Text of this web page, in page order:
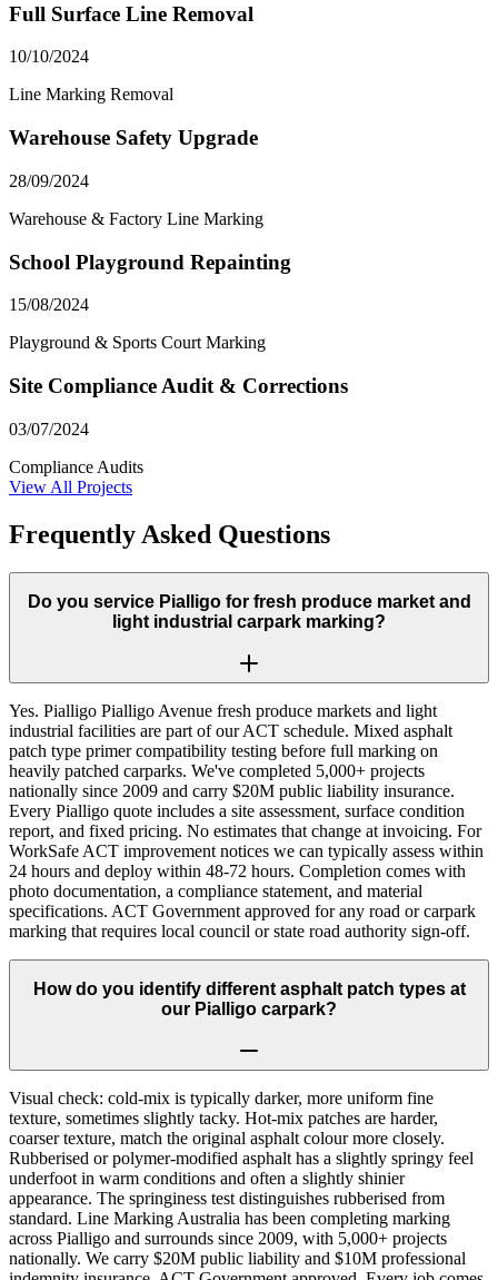
Full Surface Line Removal
10/10/2024
Line Marking Removal
Warehouse Safety Upgrade
28/09/2024
Warehouse & Factory Line Marking
School Playground Repainting
15/08/2024
Playground & Sports Court Marking
Site Compliance Audit & Corrections
03/07/2024
Compliance Audits
View All Projects
Frequently Asked Questions
Do you service Pialligo for fresh produce market and
light industrial carpark marking?
Yes. Pialligo Pialligo Avenue fresh produce markets and light
industrial facilities are part of our ACT schedule. Mixed asphalt
patch type primer compatibility testing before full marking on
heavily patched carparks. We've completed 5,000+ projects
nationally since 2009 and carry $20M public liability insurance.
Every Pialligo quote includes a site assessment, surface condition
report, and fixed pricing. No estimates that change at invoicing. For
WorkSafe ACT improvement notices we can typically assess within
24 hours and deploy within 48-72 hours. Completion comes with
photo documentation, a compliance statement, and material
specifications. ACT Government approved for any road or carpark
marking that requires local council or state road authority sign-off.
How do you identify different asphalt patch types at
our Pialligo carpark?
Visual check: cold-mix is typically darker, more uniform fine
texture, sometimes slightly tacky. Hot-mix patches are harder,
coarser texture, match the original asphalt colour more closely.
Rubberised or polymer-modified asphalt has a slightly springy feel
underfoot in warm conditions and often a slightly shinier
appearance. The springiness test distinguishes rubberised from
standard. Line Marking Australia has been completing marking
across Pialligo and surrounds since 2009, with 5,000+ projects
nationally. We carry $20M public liability and $10M professional